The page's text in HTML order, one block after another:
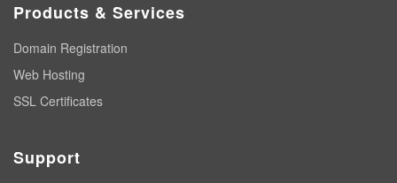
Products & Services
Domain Registration
Web Hosting
SSL Certificates
Support